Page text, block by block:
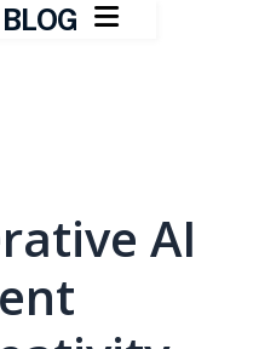
BLOG 
AI